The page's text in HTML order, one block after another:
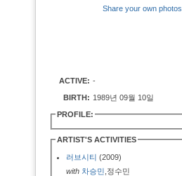
Share your own photos
ACTIVE: -
BIRTH: 1989년 09월 10일
PROFILE:
ARTIST'S ACTIVITIES
러브시티 (2009)
with 차승민 ,정수민